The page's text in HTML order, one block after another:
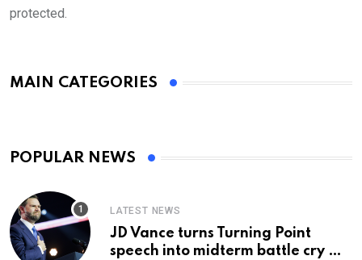
protected.
MAIN CATEGORIES
POPULAR NEWS
LATEST NEWS
JD Vance turns Turning Point
speech into midterm battle cry —